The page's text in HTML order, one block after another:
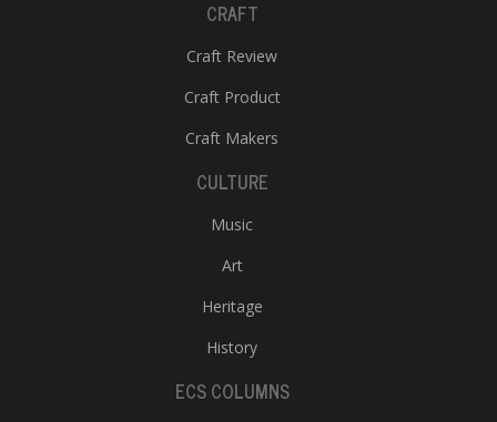
CRAFT
Craft Review
Craft Product
Craft Makers
CULTURE
Music
Art
Heritage
History
ECS COLUMNS